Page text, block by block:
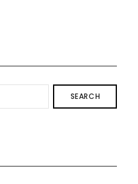
SEARCH